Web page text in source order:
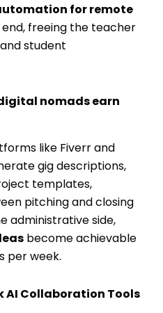
for remote
freeing the teacher
student
nomads earn
like Fiverr and
gig descriptions,
templates,
pitching and closing
administrative side,
become achievable
per week.
AI Collaboration Tools